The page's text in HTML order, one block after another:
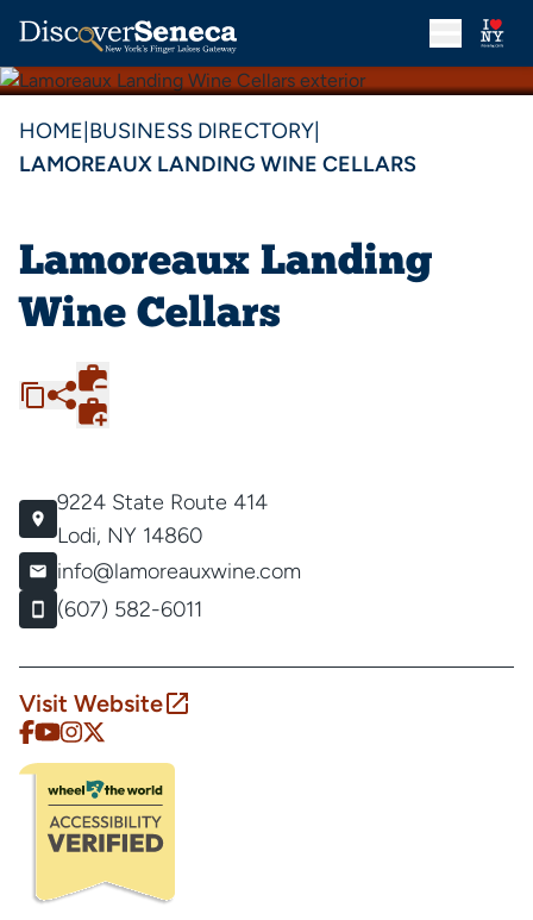
HOME BUSINESS DIRECTORY
LAMOREAUX LANDING WINE CELLARS
Lamoreaux Landing
Wine Cellars
9224 State Route 414
Lodi, NY 14860
info@lamoreauxwine.com
(607) 582-6011
Visit Website